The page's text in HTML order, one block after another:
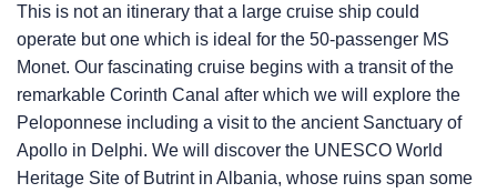
This is not an itinerary that a large cruise ship could
operate but one which is ideal for the 50-passenger MS
Monet. Our fascinating cruise begins with a transit of the
remarkable Corinth Canal after which we will explore the
Peloponnese including a visit to the ancient Sanctuary of
Apollo in Delphi. We will discover the UNESCO World
Heritage Site of Butrint in Albania, whose ruins span some